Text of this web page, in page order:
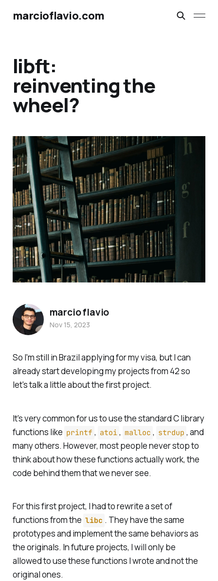
marcioflavio.com
libft:
reinventing the
wheel?
So I'm still in Brazil applying for my visa, but I can
already start developing my projects from 42 so
let's talk a little about the first project.
It's very common for us to use the standard C library
functions like printf , atoi , malloc , strdup , and
many others. However, most people never stop to
think about how these functions actually work, the
code behind them that we never see.
For this first project, I had to rewrite a set of
functions from the libc . They have the same
prototypes and implement the same behaviors as
the originals. In future projects, I will only be
allowed to use these functions I wrote and not the
original ones.
marcio flavio
Nov 15, 2023